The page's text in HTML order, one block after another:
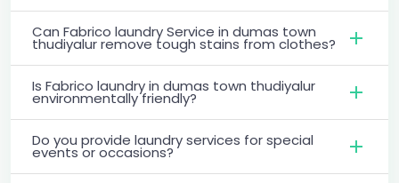
Can Fabrico laundry Service in dumas town
thudiyalur remove tough stains from clothes?
Is Fabrico laundry in dumas town thudiyalur
environmentally friendly?
Do you provide laundry services for special
events or occasions?